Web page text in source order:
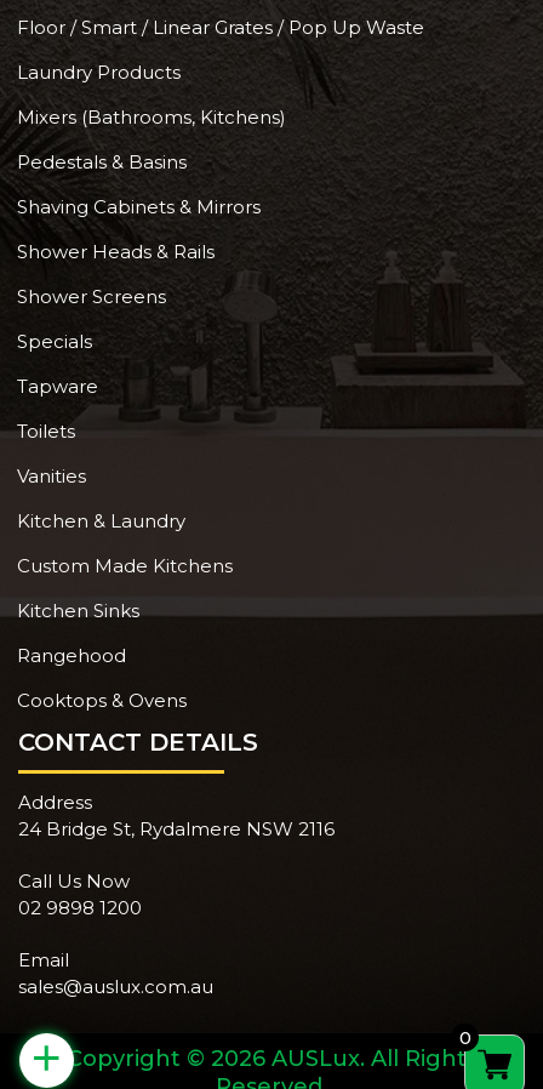
Floor / Smart / Linear Grates / Pop Up Waste
Laundry Products
Mixers (Bathrooms, Kitchens)
Pedestals & Basins
Shaving Cabinets & Mirrors
Shower Heads & Rails
Shower Screens
Specials
Tapware
Toilets
Vanities
Kitchen & Laundry
Custom Made Kitchens
Kitchen Sinks
Rangehood
Cooktops & Ovens
CONTACT DETAILS
Address
24 Bridge St, Rydalmere NSW 2116
Call Us Now
02 9898 1200
Email
sales@auslux.com.au
Copyright © 2026 AUSLux. All Rights
+ 0